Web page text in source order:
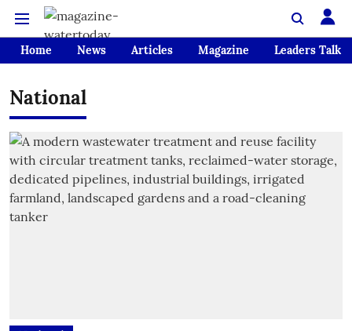
Home News Articles Magazine Leaders Talk
National